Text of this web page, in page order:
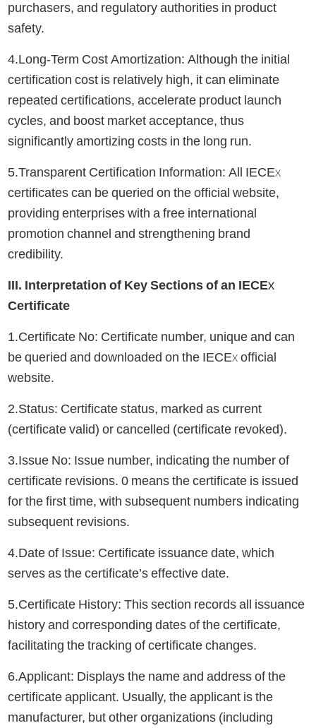
purchasers, and regulatory authorities in product
safety.
4.Long-Term Cost Amortization: Although the initial
certification cost is relatively high, it can eliminate
repeated certifications, accelerate product launch
cycles, and boost market acceptance, thus
significantly amortizing costs in the long run.
5.Transparent Certification Information: All IECEx
certificates can be queried on the official website,
providing enterprises with a free international
promotion channel and strengthening brand
credibility.
III. Interpretation of Key Sections of an IECEx
Certificate
1.Certificate No: Certificate number, unique and can
be queried and downloaded on the IECEx official
website.
2.Status: Certificate status, marked as current
(certificate valid) or cancelled (certificate revoked).
3.Issue No: Issue number, indicating the number of
certificate revisions. 0 means the certificate is issued
for the first time, with subsequent numbers indicating
subsequent revisions.
4.Date of Issue: Certificate issuance date, which
serves as the certificate’s effective date.
5.Certificate History: This section records all issuance
history and corresponding dates of the certificate,
facilitating the tracking of certificate changes.
6.Applicant: Displays the name and address of the
certificate applicant. Usually, the applicant is the
manufacturer, but other organizations (including